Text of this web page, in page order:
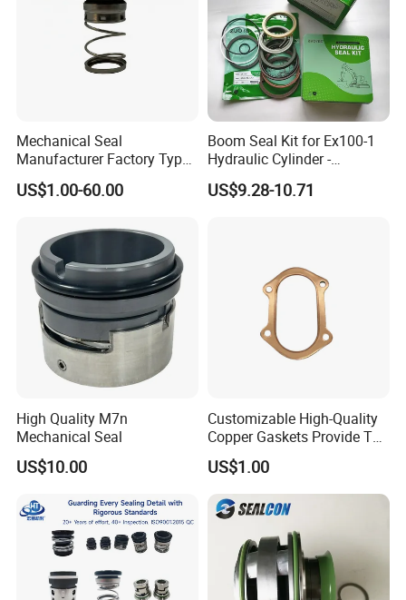
Mechanical Seal
Manufacturer Factory Type1
Type2 Water Pump Seal
Pump
US$1.00-60.00
Boom Seal Kit for Ex100-1
Hydraulic Cylinder -
Service/Repair Seal Kit
US$9.28-10.71
High Quality M7n
Mechanical Seal
US$10.00
Customizable High-Quality
Copper Gaskets Provide The
Best Sealing Effect, Are
Durable and Heat-Resistant
US$1.00